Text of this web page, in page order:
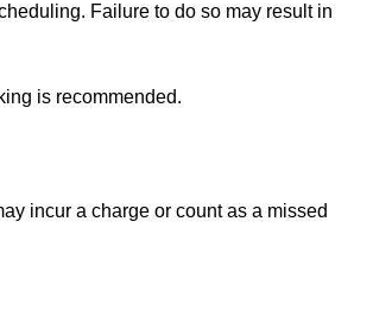
Failure to do so may result in
is recommended.
incur a charge or count as a missed